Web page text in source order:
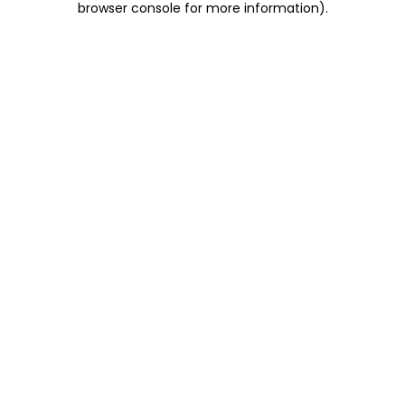
browser console for more information).